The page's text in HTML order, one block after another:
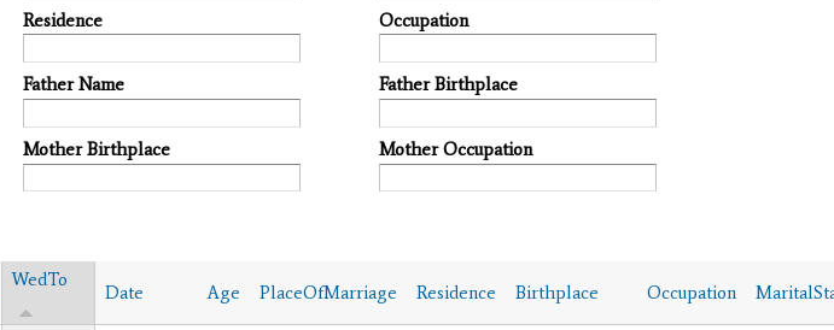
Residence Occupation
Father Name Father Birthplace
Mother Birthplace Mother Occupation
WedTo
Date Age PlaceOfMarriage Residence Birthplace Occupation